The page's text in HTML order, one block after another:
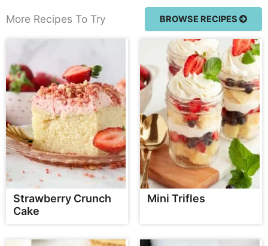
More Recipes To Try BROWSE RECIPES
Strawberry Crunch
Cake
Mini Trifles